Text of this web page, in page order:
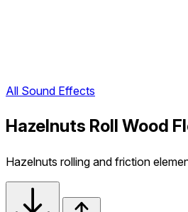
All Sound Effects
Hazelnuts Roll Wood
Hazelnuts rolling and friction